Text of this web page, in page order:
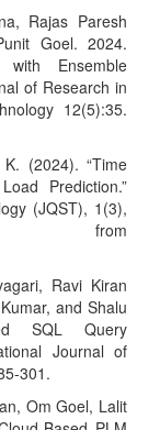
Rajas Paresh
Goel. 2024.
with Ensemble
of Research in
12(5):35.
(2024). “Time
Prediction.”
(JQST), 1(3),
from
Ravi Kiran
and Shalu
SQL Query
Journal of
301.
Om Goel, Lalit